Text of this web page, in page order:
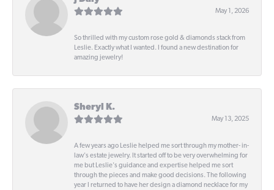
May 1, 2026
So thrilled with my custom rose gold & diamonds stack from
Leslie. Exactly what I wanted. I found a new destination for
amazing jewelry!
Sheryl K.
May 13, 2025
A few years ago Leslie helped me sort through my mother- in-
law's estate jewelry. It started off to be very overwhelming for
me but Leslie's guidance and expertise helped me sort
through the pieces and make good decisions. The following
year I returned to have her design a diamond necklace for my